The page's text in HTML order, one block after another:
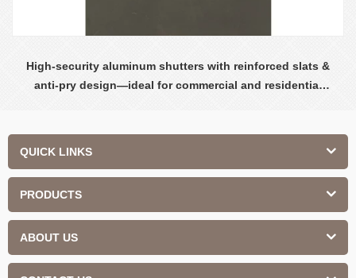
High-security aluminum shutters with reinforced slats &
anti-pry design—ideal for commercial and residential
QUICK LINKS
PRODUCTS
ABOUT US